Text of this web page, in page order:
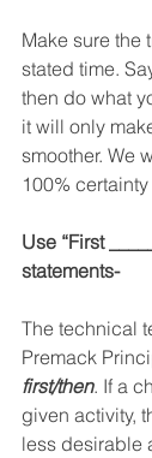
Make sure the
stated time.
then do what
it will only
smoother. We
100%
Use “First
statements-
The technical
Premack
first/then. If a
given activity,
less desirable